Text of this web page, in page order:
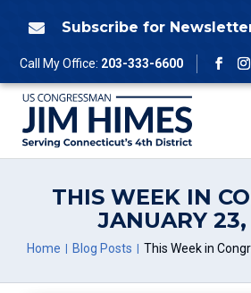
 Subscribe for
Call My Office: 203-333-6600
THIS WEEK IN
JANUARY 23,
Home Blog Posts This Week in